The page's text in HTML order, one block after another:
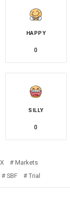
HAPPY
0
SILLY
0
Markets
SBF Trial